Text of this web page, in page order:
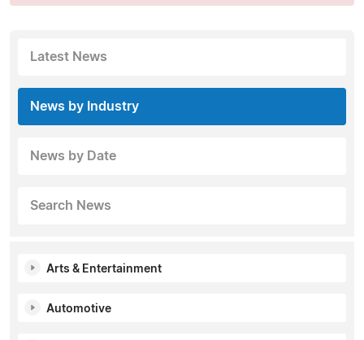
Latest News
News by Industry
News by Date
Search News
Arts & Entertainment
Automotive